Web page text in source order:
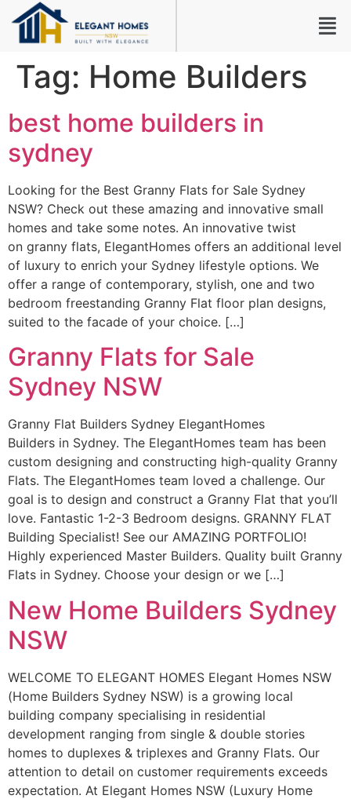
Tag: Home Builders
best home builders in
sydney
Looking for the Best Granny Flats for Sale Sydney
NSW? Check out these amazing and innovative small
homes and take some notes. An innovative twist
on granny flats, ElegantHomes offers an additional level
of luxury to enrich your Sydney lifestyle options. We
offer a range of contemporary, stylish, one and two
bedroom freestanding Granny Flat floor plan designs,
suited to the facade of your choice. […]
Granny Flats for Sale
Sydney NSW
Granny Flat Builders Sydney ElegantHomes
Builders in Sydney. The ElegantHomes team has been
custom designing and constructing high-quality Granny
Flats. The ElegantHomes team loved a challenge. Our
goal is to design and construct a Granny Flat that you’ll
love. Fantastic 1-2-3 Bedroom designs. GRANNY FLAT
Building Specialist! See our AMAZING PORTFOLIO!
Highly experienced Master Builders. Quality built Granny
Flats in Sydney. Choose your design or we […]
New Home Builders Sydney
NSW
WELCOME TO ELEGANT HOMES Elegant Homes NSW
(Home Builders Sydney NSW) is a growing local
building company specialising in residential
development ranging from single & double stories
homes to duplexes & triplexes and Granny Flats. Our
attention to detail on customer requirements exceeds
expectation. At Elegant Homes NSW (Luxury Home